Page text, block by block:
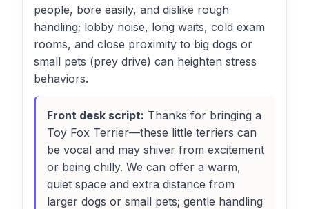
people, bore easily, and dislike rough
handling; lobby noise, long waits, cold exam
rooms, and close proximity to big dogs or
small pets (prey drive) can heighten stress
behaviors.
Front desk script: Thanks for bringing a
Toy Fox Terrier—these little terriers can
be vocal and may shiver from excitement
or being chilly. We can offer a warm,
quiet space and extra distance from
larger dogs or small pets; gentle handling